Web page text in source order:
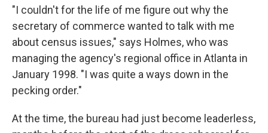
"I couldn't for the life of me figure out why the
secretary of commerce wanted to talk with me
about census issues," says Holmes, who was
managing the agency's regional office in Atlanta in
January 1998. "I was quite a ways down in the
pecking order."
At the time, the bureau had just become leaderless,